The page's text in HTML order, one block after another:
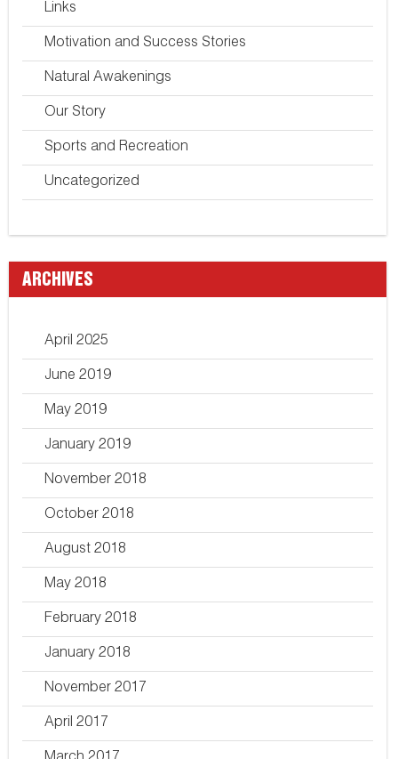
Links
Motivation and Success Stories
Natural Awakenings
Our Story
Sports and Recreation
Uncategorized
ARCHIVES
April 2025
June 2019
May 2019
January 2019
November 2018
October 2018
August 2018
May 2018
February 2018
January 2018
November 2017
April 2017